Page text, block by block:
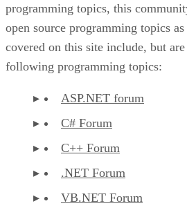
programming topics, this
open source programming topics
covered on this site include, but
following programming topics:
ASP.NET forum
C# Forum
C++ Forum
.NET Forum
VB.NET Forum